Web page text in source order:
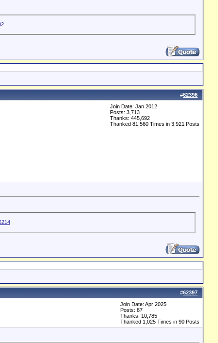
#62396
Join Date: Jan 2012
Posts: 3,713
Thanks: 445,692
Thanked 81,560 Times in 3,921 Posts
#62397
Join Date: Apr 2025
Posts: 87
Thanks: 10,785
Thanked 1,025 Times in 90 Posts